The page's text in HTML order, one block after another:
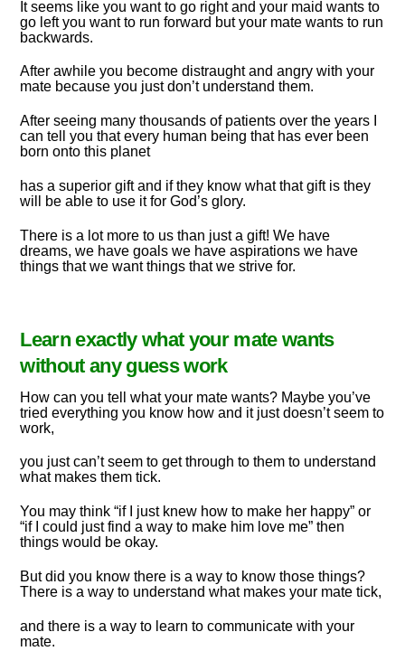
It seems like you want to go right and your maid wants to
go left you want to run forward but your mate wants to run
backwards.
After awhile you become distraught and angry with your
mate because you just don’t understand them.
After seeing many thousands of patients over the years I
can tell you that every human being that has ever been
born onto this planet
has a superior gift and if they know what that gift is they
will be able to use it for God’s glory.
There is a lot more to us than just a gift! We have
dreams, we have goals we have aspirations we have
things that we want things that we strive for.
Learn exactly what your mate wants
without any guess work
How can you tell what your mate wants? Maybe you’ve
tried everything you know how and it just doesn’t seem to
work,
you just can’t seem to get through to them to understand
what makes them tick.
You may think “if I just knew how to make her happy” or
“if I could just find a way to make him love me” then
things would be okay.
But did you know there is a way to know those things?
There is a way to understand what makes your mate tick,
and there is a way to learn to communicate with your
mate.